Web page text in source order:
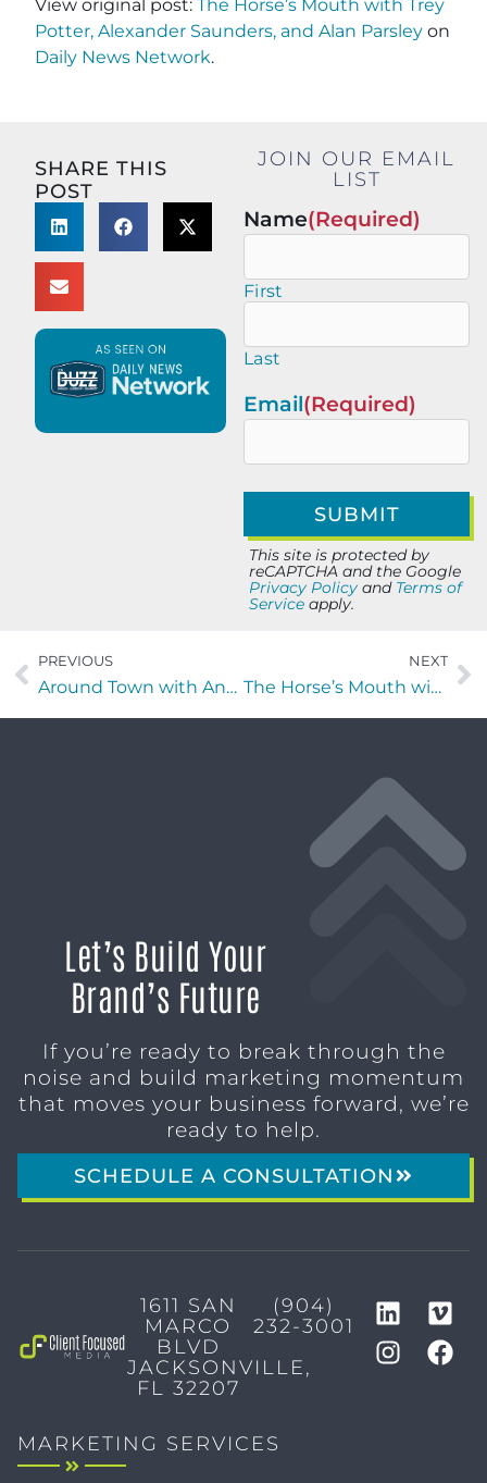
View original post: The Horse’s Mouth with Trey
Potter, Alexander Saunders, and Alan Parsley on
Daily News Network.
SHARE THIS
POST
JOIN OUR EMAIL
LIST
Name(Required)
First
Last
Email(Required)
This site is protected by
reCAPTCHA and the Google
Privacy Policy and Terms of
Service apply.
PREVIOUS
Around Town with Anna Vino
NEXT
The Horse’s Mouth with Sabine O’Laughlin, Lee Palmer, David Ramos, and Major Harding
Let’s Build Your
Brand’s Future
If you’re ready to break through the
noise and build marketing momentum
that moves your business forward, we’re
ready to help.
SCHEDULE A CONSULTATION
1611 SAN
MARCO
BLVD
JACKSONVILLE,
FL 32207
(904)
232-3001
MARKETING SERVICES